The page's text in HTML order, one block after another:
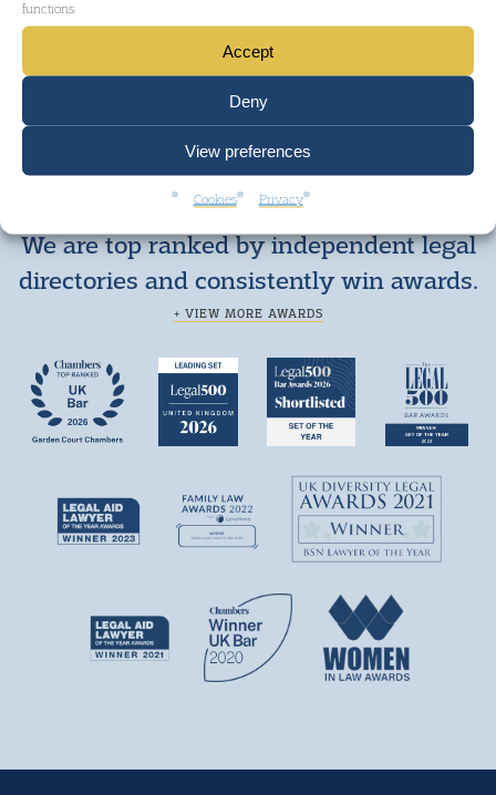
functions.
Accept
Deny
View preferences
Cookies Privacy
GET IN TOUCH
We are top ranked by independent legal
directories and consistently win awards.
+ VIEW MORE AWARDS